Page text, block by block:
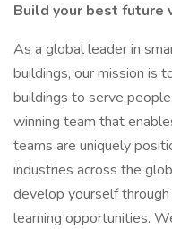
Build your best future
As a global leader in
buildings, our mission is
buildings to serve
winning team that
teams are uniquely
industries across the
develop yourself
learning opportunities.